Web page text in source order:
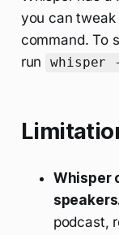
you can
command. To
run
whisper
Whisper
podcast,